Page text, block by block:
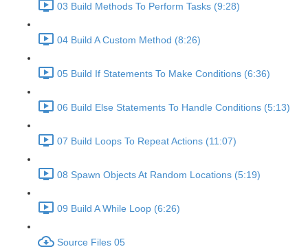
03 Build Methods To Perform Tasks (9:28)
04 Build A Custom Method (8:26)
05 Build If Statements To Make Conditions (6:36)
06 Build Else Statements To Handle Conditions (5:13)
07 Build Loops To Repeat Actions (11:07)
08 Spawn Objects At Random Locations (5:19)
09 Build A While Loop (6:26)
Source Files 05